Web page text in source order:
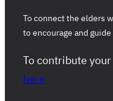
To connect the elders
to encourage and
To contribute
here